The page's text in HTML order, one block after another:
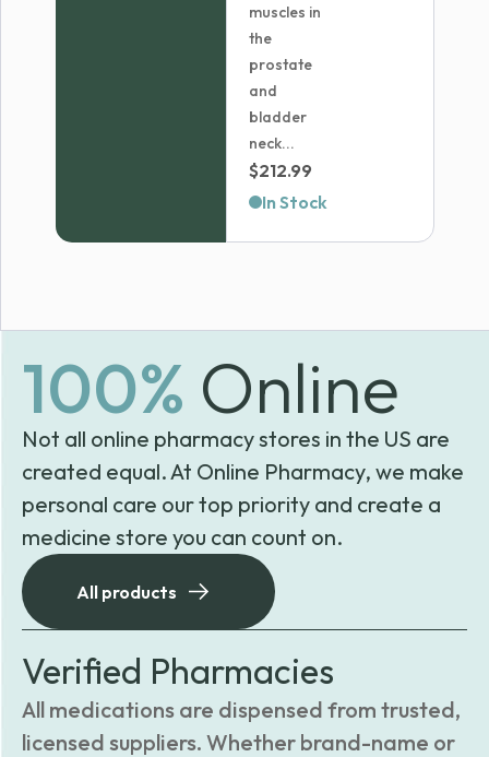
muscles in
the
prostate
and
bladder
neck...
$212.99
In Stock
100% Online
Not all online pharmacy stores in the US are
created equal. At Online Pharmacy, we make
personal care our top priority and create a
medicine store you can count on.
All products
Verified Pharmacies
All medications are dispensed from trusted,
licensed suppliers. Whether brand-name or